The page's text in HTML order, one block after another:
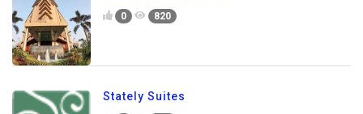
0 820
Stately Suites